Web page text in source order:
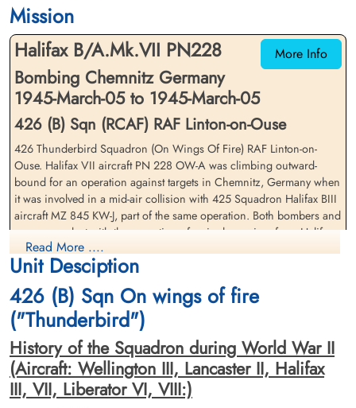
Stonefall Cemetery, Wetherby Road,
Pilot Officer Jerome, Eric
Stanley (RAFVR)
Flight Engineer
Killed in Action
Acton Cemetery, Acton, Middlesex, UK
Pilot Officer Linstead, John
Blair (RCAF)
Air Gunner (Mid-Upper)
Killed in Action
Stonefall Cemetery, Wetherby Road,
Mission
More Info
Halifax B/A.Mk.VII PN228
Bombing Chemnitz Germany
1945-March-05 to 1945-March-05
426 (B) Sqn (RCAF) RAF Linton-on-Ouse
426 Thunderbird Squadron (On Wings Of Fire) RAF Linton-on-
Ouse. Halifax VII aircraft PN 228 OW-A was climbing outward-
bound for an operation against targets in Chemnitz, Germany when
it was involved in a mid-air collision with 425 Squadron Halifax BIII
aircraft MZ 845 KW-J, part of the same operation. Both bombers and
crews were lost with the exception of a single survivor from Halifax
MZ 845 KW-J who bailed out before his bomber crashed. Both
aircraft crashed near Nun Monkton, Yorkshire, England with the
bomb-load of Halifax PN 228 OW-A exploding on impact
The entire crew of PN 228 OW-A: Squadron Leader Eric Thomas
Garrett (RCAF), Flying Officer John Leslie Atkinson (RCAF), Pilot
Officer Harold Dick McLeod (RCAF), Flying Officer Kenneth George
Parker (RCAF), Pilot Officer William Gordon Miller (RCAF), Pilot
Officer John Blair Linstead (RCAF) and Pilot Officer Eric Stanley
Jerome (RAFVR) were killed in action.
Read More ....
Unit Desciption
426 (B) Sqn On wings of fire
("Thunderbird")
History of the Squadron during World War II
(Aircraft: Wellington III, Lancaster II, Halifax
III, VII, Liberator VI, VIII:)